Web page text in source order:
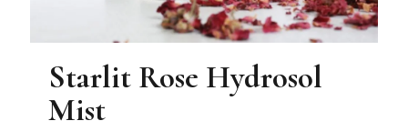
Starlit Rose Hydrosol
Mist